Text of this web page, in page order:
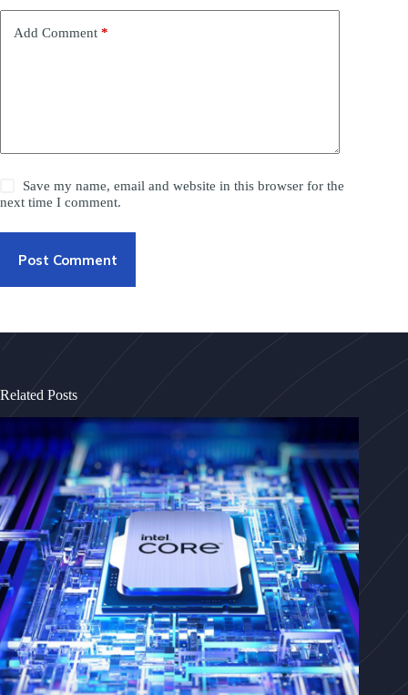
Add Comment *
Save my name, email and website in this browser for the
next time I comment.
Post Comment
Related Posts